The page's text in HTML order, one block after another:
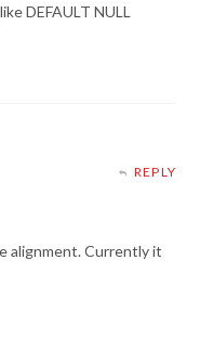
DEFAULT NULL
REPLY
alignment. Currently it